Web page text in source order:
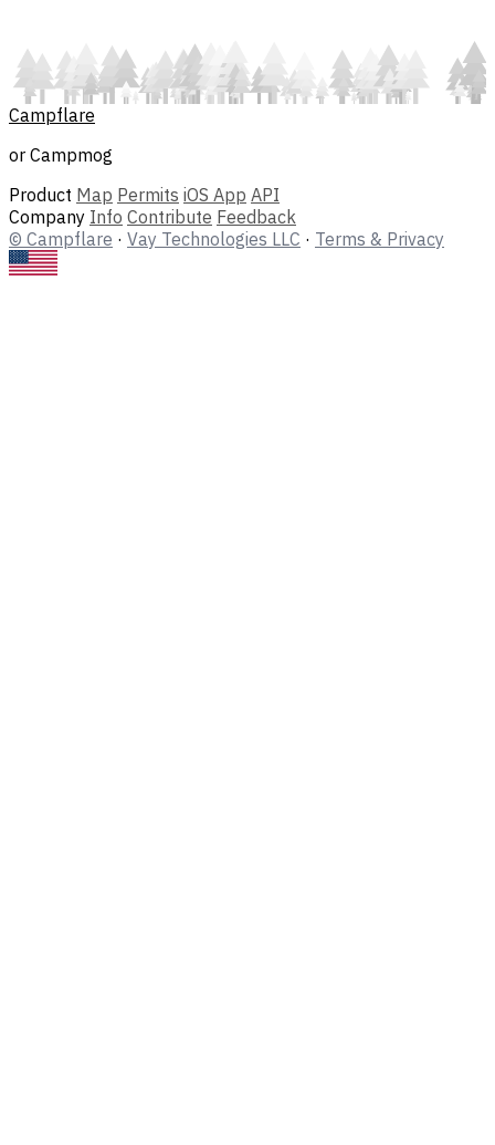
Campflare
or Campmog
Product Map Permits iOS App API
Company Info Contribute Feedback
© Campflare · Vay Technologies LLC · Terms & Privacy